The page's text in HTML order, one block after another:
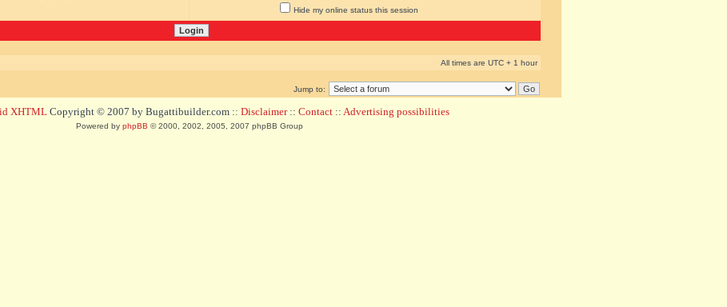
Hide my online status this session
All times are UTC + 1 hour
Jump to:
XHTML Copyright © 2007 by Bugattibuilder.com :: Disclaimer:: Contact :: Advertising possibilities
Powered by phpBB © 2000, 2002, 2005, 2007 phpBB Group